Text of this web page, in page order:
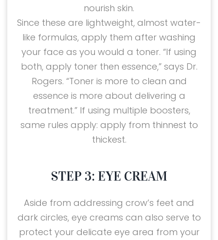
nourish skin.
Since these are lightweight, almost water-
like formulas, apply them after washing
your face as you would a toner. “If using
both, apply toner then essence,” says Dr.
Rogers. “Toner is more to clean and
essence is more about delivering a
treatment.” If using multiple boosters,
same rules apply: apply from thinnest to
thickest.
STEP 3: EYE CREAM
Aside from addressing crow’s feet and
dark circles, eye creams can also serve to
protect your delicate eye area from your